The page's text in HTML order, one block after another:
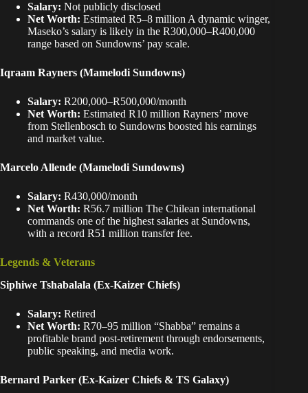
Salary: Not publicly disclosed
Net Worth: Estimated R5–8 million A dynamic winger,
Maseko’s salary is likely in the R300,000–R400,000
range based on Sundowns’ pay scale.
Iqraam Rayners (Mamelodi Sundowns)
Salary: R200,000–R500,000/month
Net Worth: Estimated R10 million Rayners’ move
from Stellenbosch to Sundowns boosted his earnings
and market value.
Marcelo Allende (Mamelodi Sundowns)
Salary: R430,000/month
Net Worth: R56.7 million The Chilean international
commands one of the highest salaries at Sundowns,
with a record R51 million transfer fee.
Legends & Veterans
Siphiwe Tshabalala (Ex-Kaizer Chiefs)
Salary: Retired
Net Worth: R70–95 million “Shabba” remains a
profitable brand post-retirement through endorsements,
public speaking, and media work.
Bernard Parker (Ex-Kaizer Chiefs & TS Galaxy)